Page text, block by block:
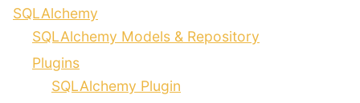
SQLAlchemy
SQLAlchemy Models & Repository
Plugins
SQLAlchemy Plugin